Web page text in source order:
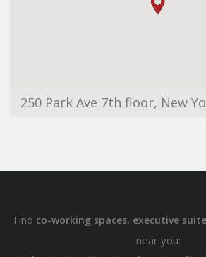
Find co-working spaces, executive
near you: